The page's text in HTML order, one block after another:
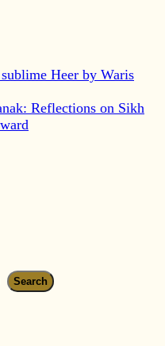
Heer by Waris
Reflections on Sikh
Search